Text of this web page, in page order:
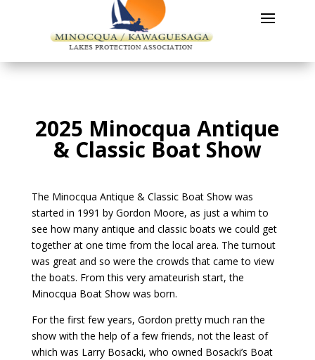
2025 Minocqua Antique
& Classic Boat Show
The Minocqua Antique & Classic Boat Show was
started in 1991 by Gordon Moore, as just a whim to
see how many antique and classic boats we could get
together at one time from the local area. The turnout
was great and so were the crowds that came to view
the boats. From this very amateurish start, the
Minocqua Boat Show was born.
For the first few years, Gordon pretty much ran the
show with the help of a few friends, not the least of
which was Larry Bosacki, who owned Bosacki’s Boat